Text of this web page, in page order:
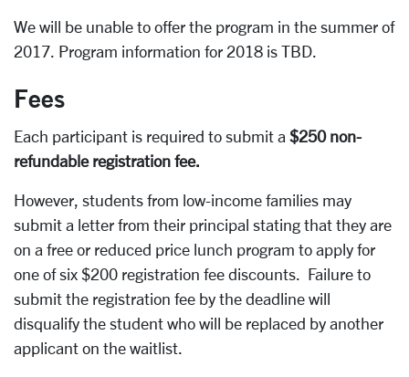
We will be unable to offer the program in the summer of
2017. Program information for 2018 is TBD.
Fees
Each participant is required to submit a $250 non-
refundable registration fee.
However, students from low-income families may
submit a letter from their principal stating that they are
on a free or reduced price lunch program to apply for
one of six $200 registration fee discounts. Failure to
submit the registration fee by the deadline will
disqualify the student who will be replaced by another
applicant on the waitlist.